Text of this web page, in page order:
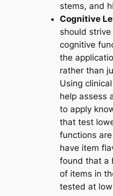
stems, and
Cognitive
should
cognitive
the
rather than
Using
help assess
to apply
that test
functions
have item
found that a
of items in
tested at